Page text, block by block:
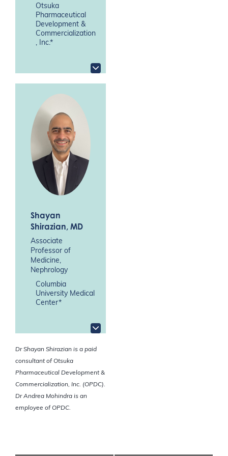
Otsuka
Pharmaceutical
Development &
Commercialization
, Inc.*
Shayan
Shirazian, MD
Associate
Professor of
Medicine,
Nephrology
Columbia
University Medical
Center*
Dr Shayan Shirazian is a paid
consultant of Otsuka
Pharmaceutical Development &
Commercialization, Inc. (OPDC).
Dr Andrea Mohindra is an
employee of OPDC.